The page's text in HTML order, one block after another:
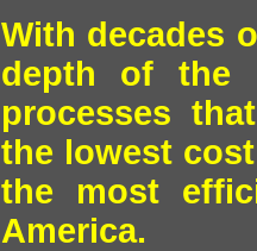
With decades
depth of the
processes
the lowest
the most
America.